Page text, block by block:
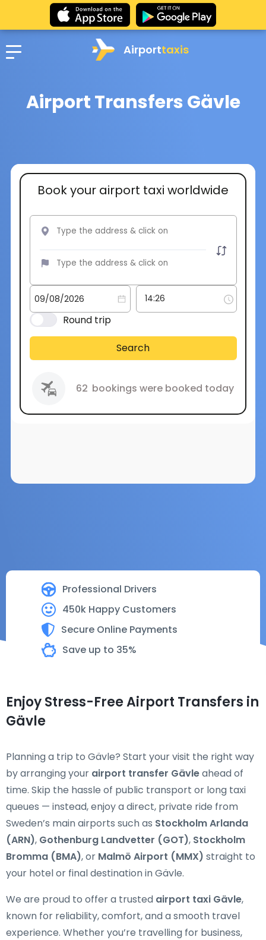
Airporttaxis
Airport Transfers Gävle
Professional Drivers
450k Happy Customers
Secure Online Payments
Save up to 35%
Book your airport taxi worldwide
Round trip
Search
62 bookings were booked today
Enjoy Stress-Free Airport Transfers in
Gävle
Planning a trip to Gävle? Start your visit the right way
by arranging your airport transfer Gävleahead of
time. Skip the hassle of public transport or long taxi
queues — instead, enjoy a direct, private ride from
Sweden’s main airports such as Stockholm Arlanda
(ARN), Gothenburg Landvetter (GOT), Stockholm
Bromma (BMA), or Malmö Airport (MMX) straight to
your hotel or final destination in Gävle.
We are proud to offer a trusted airport taxi Gävle,
known for reliability, comfort, and a smooth travel
experience. Whether you’re travelling for business,